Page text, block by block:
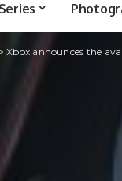
>Xbox announces the